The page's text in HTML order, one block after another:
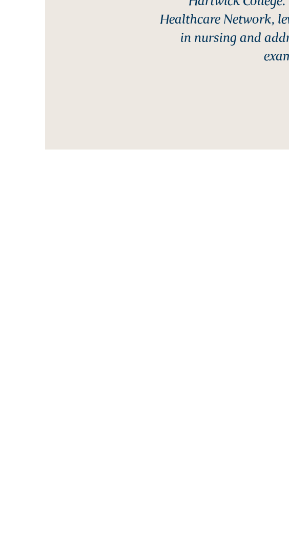
Healthcare Network,
in nursing and